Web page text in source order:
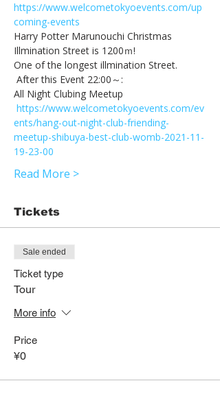
https://www.welcometokyoevents.com/up
coming-events
Harry Potter Marunouchi Christmas
Illmination Street is 1200ｍ!
One of the longest illmination Street.
After this Event 22:00～:
All Night Clubing Meetup
https://www.welcometokyoevents.com/ev
ents/hang-out-night-club-friending-
meetup-shibuya-best-club-womb-2021-11-
19-23-00
Read More >
Tickets
Sale ended
Ticket type
Tour
More info
Price
¥0